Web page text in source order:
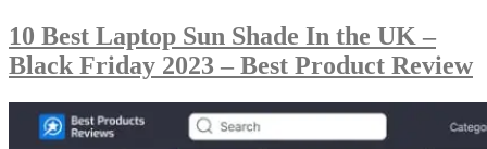
10 Best Laptop Sun Shade In the UK –
Black Friday 2023 – Best Product Review